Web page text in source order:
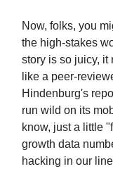
Now, folks, you
the high-stakes
story is so juicy, it
like a peer-
Hindenburg's
run wild on its
know, just a little
growth data
hacking in our